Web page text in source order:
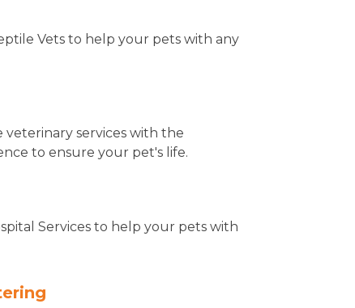
Vets to help your pets with any
veterinary services with the
to ensure your pet's life.
Services to help your pets with